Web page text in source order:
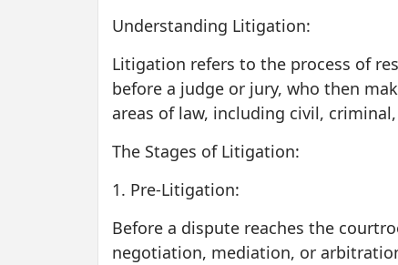
Understanding Litigation:
Litigation refers to the process of
before a judge or jury, who then
areas of law, including civil,
The Stages of Litigation:
1. Pre-Litigation:
Before a dispute reaches the
negotiation, mediation, or